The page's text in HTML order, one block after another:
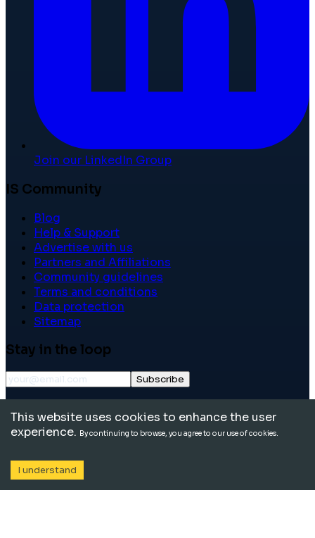
Join our LinkedIn Group
IS Community
Blog
Help & Support
Advertise with us
Partners and Affiliations
Community guidelines
Terms and conditions
Data protection
Sitemap
Stay in the loop
Subscribe
reserved.
This website uses cookies to enhance the user
experience. By continuing to browse, you agree to our use of cookies.
I understand